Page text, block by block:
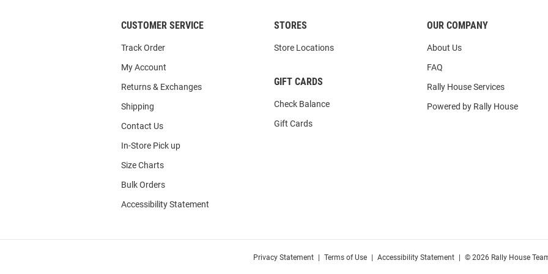
CUSTOMER SERVICE
Track Order
My Account
Returns & Exchanges
Shipping
Contact Us
In-Store Pick up
Size Charts
Bulk Orders
Accessibility Statement
STORES
Store Locations
GIFT CARDS
Check Balance
Gift Cards
OUR COMPANY
About Us
FAQ
Rally House Services
Powered by Rally House
Privacy Statement Terms of Use Accessibility Statement © 2026 Rally House